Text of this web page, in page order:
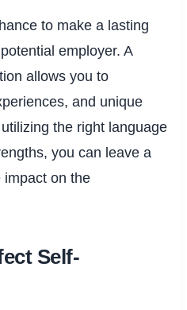
to make a lasting
employer. A
allows you to
and unique
the right language
you can leave a
impact on the
Self-